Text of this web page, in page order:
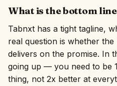
What is the bottom
Tabnxt has a tight tagline,
real question is whether
delivers on the promise. In
going up — you need to be
thing, not 2x better at